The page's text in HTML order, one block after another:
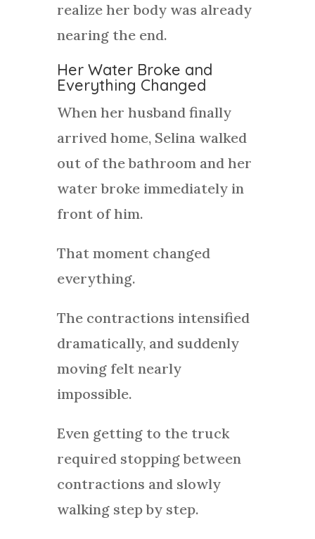
realize her body was already
nearing the end.
Her Water Broke and
Everything Changed
When her husband finally
arrived home, Selina walked
out of the bathroom and her
water broke immediately in
front of him.
That moment changed
everything.
The contractions intensified
dramatically, and suddenly
moving felt nearly
impossible.
Even getting to the truck
required stopping between
contractions and slowly
walking step by step.